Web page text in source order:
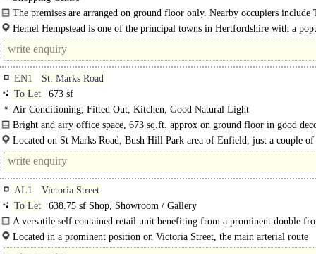
The premises are arranged on ground floor only. Nearby occupiers include
Works..
Hemel Hempstead is one of the principal towns in Hertfordshire with a
c. 100,000...
EN1
St. Marks Road
To Let
673 sf
Air Conditioning, Fitted Out, Kitchen, Good Natural Light
Bright and airy office space, 673 sq.ft. approx on ground floor in good
order, laminate flooring, wooden beamed ceiling..
Located on St Marks Road, Bush Hill Park area of Enfield, just a couple of
walk from Bush Hill..
AL1
Victoria Street
To Let
638.75 sf Shop, Showroom / Gallery
A versatile self contained retail unit benefiting from a prominent double
offering excellent..
Located in a prominent position on Victoria Street, the main arterial route
connecting..